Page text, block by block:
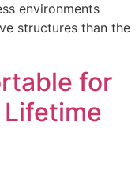
environments
structures than the
for
Lifetime